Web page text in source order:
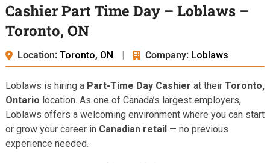
Cashier Part Time Day – Loblaws –
Toronto, ON
Location: Toronto, ON | Company: Loblaws
Loblaws is hiring a Part-Time Day Cashier at their Toronto,
Ontario location. As one of Canada’s largest employers,
Loblaws offers a welcoming environment where you can start
or grow your career in Canadian retail— no previous
experience needed.